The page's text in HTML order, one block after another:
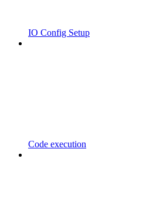
IO Config Setup
Code execution